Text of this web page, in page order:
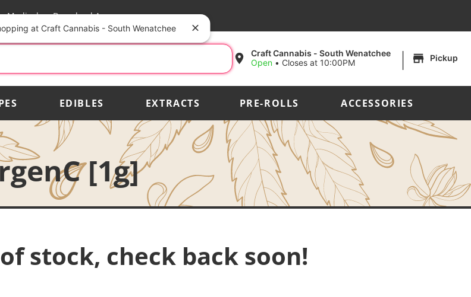
Medical Download App
Craft Cannabis - South Wenatchee
Open • Closes at 10:00PM | Pickup
EDIBLES EXTRACTS PRE-ROLLS ACCESSORIES
[1g]
stock, check back soon!
at Craft Cannabis - South Wenatchee